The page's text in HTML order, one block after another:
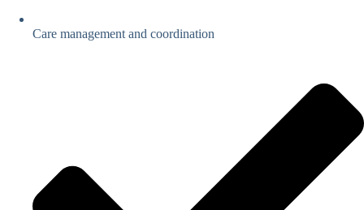
Care management and coordination